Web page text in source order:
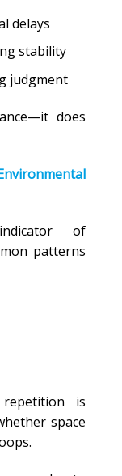
delays
stability
judgment
does
of
patterns
is
space